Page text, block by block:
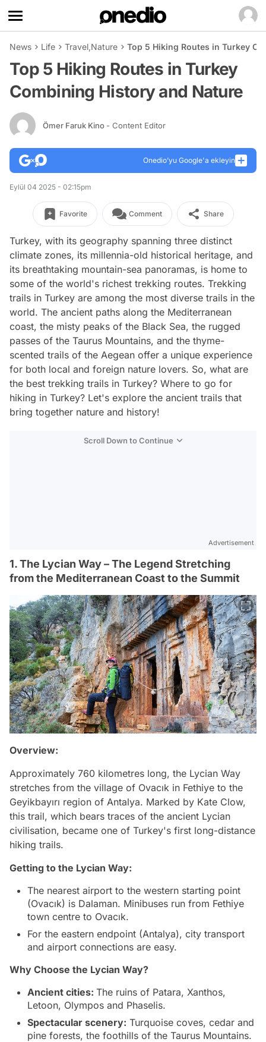
News Life Travel,Nature Top 5 Hiking Routes in Turkey
Top 5 Hiking Routes in Turkey
Combining History and Nature
Ömer Faruk Kino - Content Editor
Onedio’yu Google'a ekleyin
Eylül 04 2025 - 02:15pm
Favorite Comment Share
Turkey, with its geography spanning three distinct
climate zones, its millennia-old historical heritage, and
its breathtaking mountain-sea panoramas, is home to
some of the world's richest trekking routes. Trekking
trails in Turkey are among the most diverse trails in the
world. The ancient paths along the Mediterranean
coast, the misty peaks of the Black Sea, the rugged
passes of the Taurus Mountains, and the thyme-
scented trails of the Aegean offer a unique experience
for both local and foreign nature lovers. So, what are
the best trekking trails in Turkey? Where to go for
hiking in Turkey? Let's explore the ancient trails that
bring together nature and history!
Scroll Down to Continue
Advertisement
1. The Lycian Way – The Legend Stretching
from the Mediterranean Coast to the Summit
Overview:
Approximately 760 kilometres long, the Lycian Way
stretches from the village of Ovacık in Fethiye to the
Geyikbayırı region of Antalya. Marked by Kate Clow,
this trail, which bears traces of the ancient Lycian
civilisation, became one of Turkey's first long-distance
hiking trails.
Getting to the Lycian Way:
The nearest airport to the western starting point
(Ovacık) is Dalaman. Minibuses run from Fethiye
town centre to Ovacık.
For the eastern endpoint (Antalya), city transport
and airport connections are easy.
Why Choose the Lycian Way?
Ancient cities: The ruins of Patara, Xanthos,
Letoon, Olympos and Phaselis.
Spectacular scenery: Turquoise coves, cedar and
pine forests, the foothills of the Taurus Mountains.